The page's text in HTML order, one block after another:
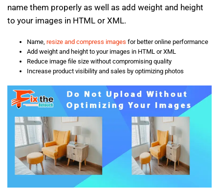
name them properly as well as add weight and height
to your images in HTML or XML.
Name, resize and compress images for better online performance
Add weight and height to your images in HTML or XML
Reduce image file size without compromising quality
Increase product visibility and sales by optimizing photos